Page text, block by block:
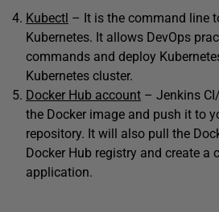
Kubectl – It is the command line
Kubernetes. It allows DevOps
commands and deploy
Kubernetes cluster.
Docker Hub account – Jenkins
the Docker image and push it to
repository. It will also pull the
Docker Hub registry and create a
application.